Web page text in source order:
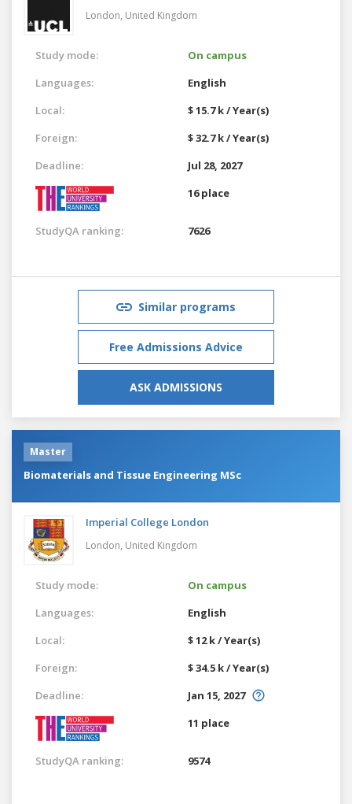
London, United Kingdom
Study mode:
On campus
Languages:
English
Local:
$ 15.7 k / Year(s)
Foreign:
$ 32.7 k / Year(s)
Deadline:
Jul 28, 2027
16 place
StudyQA ranking: 7626
Similar programs
Free Admissions Advice
ASK ADMISSIONS
Master
Biomaterials and Tissue Engineering MSc
Imperial College London
London, United Kingdom
Study mode:
On campus
Languages:
English
Local:
$ 12 k / Year(s)
Foreign:
$ 34.5 k / Year(s)
Deadline:
Jan 15, 2027
11 place
StudyQA ranking: 9574